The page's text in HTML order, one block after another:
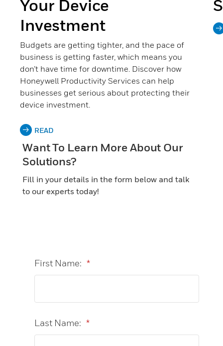
Your Device
Investment
Budgets are getting tighter, and the pace of
business is getting faster, which means you
don’t have time for downtime. Discover how
Honeywell Productivity Services can help
businesses get serious about protecting their
device investment.
READ
Want To Learn More About Our
Solutions?
Fill in your details in the form below and talk
to our experts today!
*
First Name:
*
Last Name: